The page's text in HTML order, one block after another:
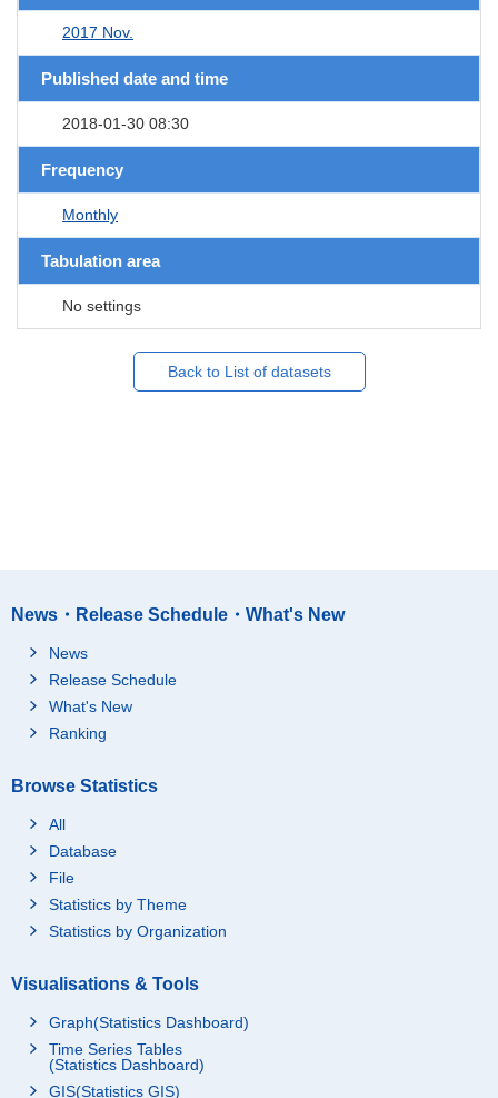
2017 Nov.
Published date and time
2018-01-30 08:30
Frequency
Monthly
Tabulation area
No settings
Back to List of datasets
News・Release Schedule・What's New
News
Release Schedule
What's New
Ranking
Browse Statistics
All
Database
File
Statistics by Theme
Statistics by Organization
Visualisations & Tools
Graph(Statistics Dashboard)
Time Series Tables
(Statistics Dashboard)
GIS(Statistics GIS)